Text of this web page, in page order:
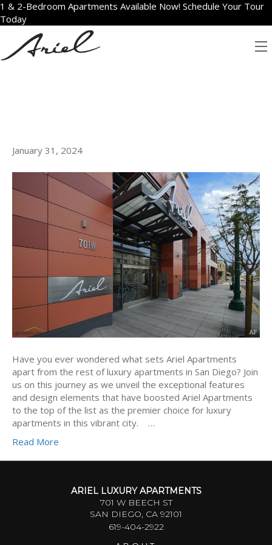
1 & 2-Bedroom Apartments Available Now! Schedule Your Tour
Today
ARCHIVE FOR JANUARY
2024
January 31, 2024
Have you ever wondered what sets Ariel Apartments
apart from the rest of luxury apartments in San Diego? Join
us on this journey as we unveil the exceptional features
and design elements that have boosted Ariel Apartments
to the top of the list as the premier choice for luxury
apartments in this vibrant city. …
Read More
ARIEL LUXURY APARTMENTS
701 W BEECH ST
SAN DIEGO, CA 92101
619-404-2922